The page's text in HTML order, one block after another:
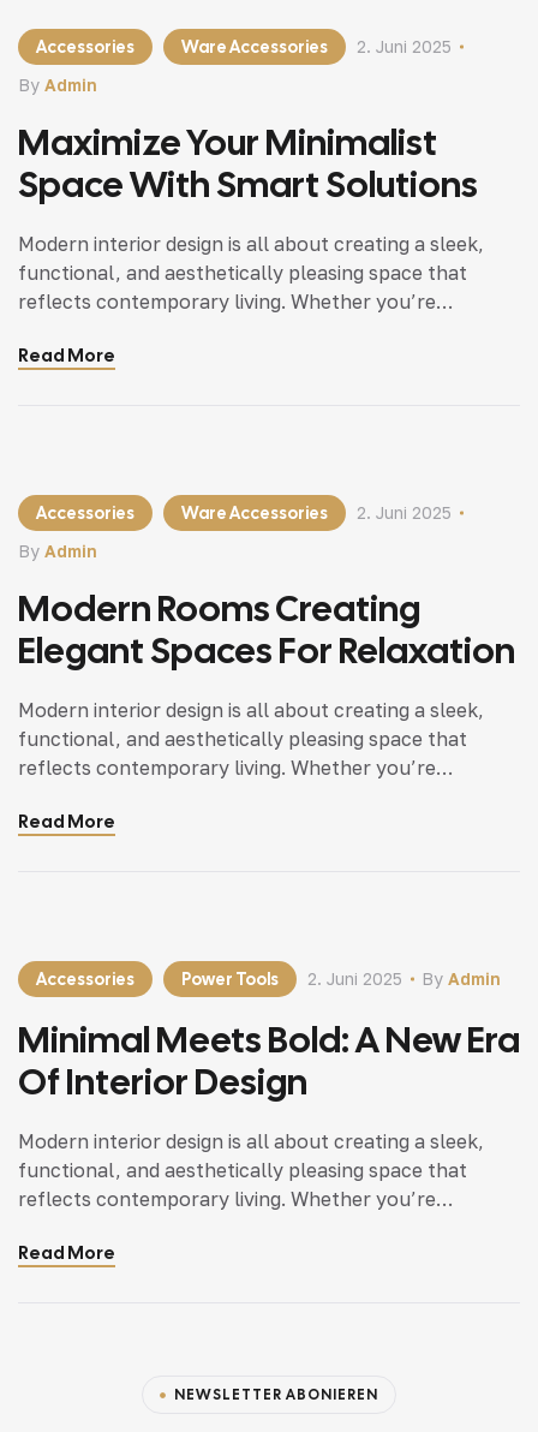
Accessories Ware Accessories
By Admin
2. Juni 2025
Maximize Your Minimalist
Space With Smart Solutions
Modern interior design is all about creating a sleek,
functional, and aesthetically pleasing space that
reflects contemporary living. Whether you’re
home, incorporating modern interior design principles
Read More
Accessories Ware Accessories
By Admin
2. Juni 2025
Modern Rooms Creating
Elegant Spaces For Relaxation
Modern interior design is all about creating a sleek,
functional, and aesthetically pleasing space that
reflects contemporary living. Whether you’re
home, incorporating modern interior design principles
Read More
Accessories Power Tools By Admin
2. Juni 2025
Minimal Meets Bold: A New Era
Of Interior Design
Modern interior design is all about creating a sleek,
functional, and aesthetically pleasing space that
reflects contemporary living. Whether you’re
home, incorporating modern interior design principles
Read More
NEWSLETTER ABONIEREN